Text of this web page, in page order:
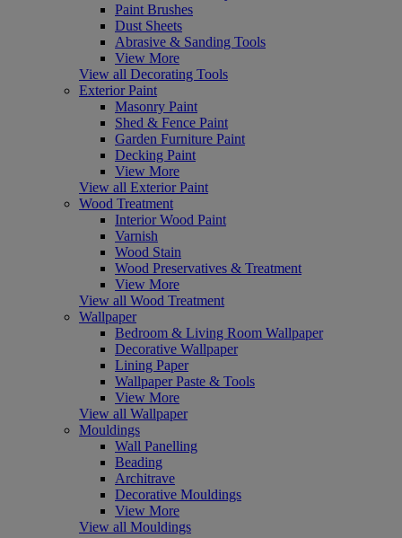
Paint Brushes
Dust Sheets
Abrasive & Sanding Tools
View More
View all Decorating Tools
Exterior Paint
Masonry Paint
Shed & Fence Paint
Garden Furniture Paint
Decking Paint
View More
View all Exterior Paint
Wood Treatment
Interior Wood Paint
Varnish
Wood Stain
Wood Preservatives & Treatment
View More
View all Wood Treatment
Wallpaper
Bedroom & Living Room Wallpaper
Decorative Wallpaper
Lining Paper
Wallpaper Paste & Tools
View More
View all Wallpaper
Mouldings
Wall Panelling
Beading
Architrave
Decorative Mouldings
View More
View all Mouldings